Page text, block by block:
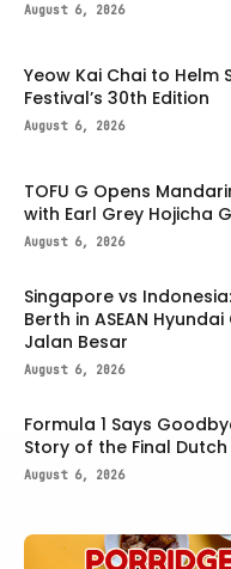
August 6, 2026
Yeow Kai Chai to Helm
Festival’s 30th Edition
August 6, 2026
TOFU G Opens
with Earl Grey Hojicha
August 6, 2026
Singapore vs
Berth in ASEAN
Jalan Besar
August 6, 2026
Formula 1 Says
Story of the Final
August 6, 2026